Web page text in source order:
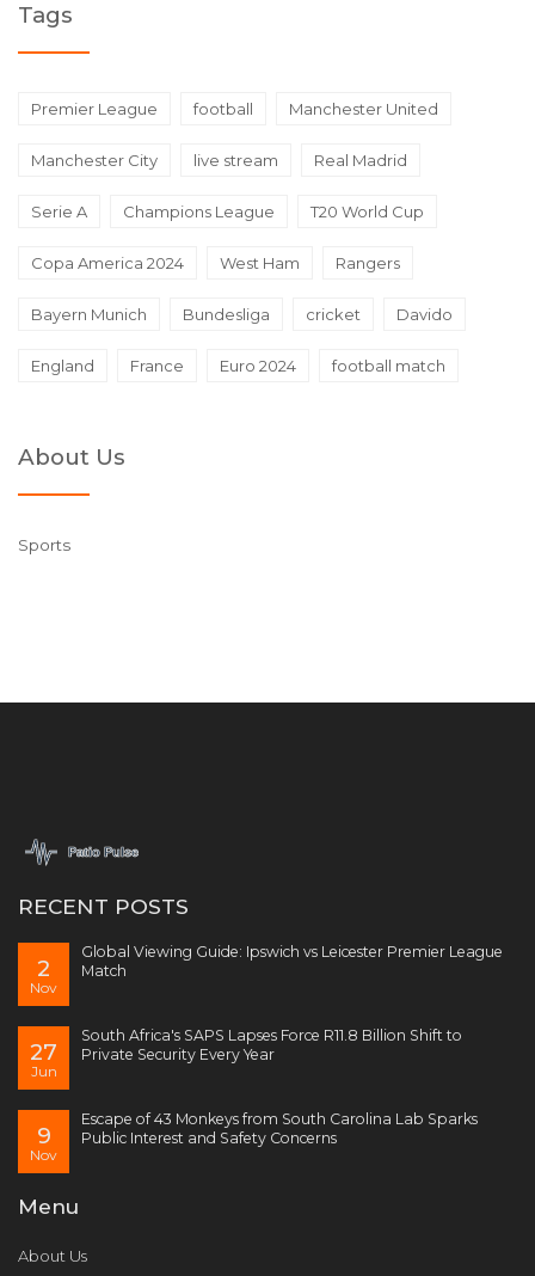
Tags
Premier League football Manchester United
Manchester City live stream Real Madrid
Serie A Champions League T20 World Cup
Copa America 2024 West Ham Rangers
Bayern Munich Bundesliga cricket Davido
England France Euro 2024 football match
About Us
Sports
RECENT POSTS
2
Nov
Global Viewing Guide: Ipswich vs Leicester Premier League
Match
27
Jun
South Africa's SAPS Lapses Force R11.8 Billion Shift to
Private Security Every Year
9
Nov
Escape of 43 Monkeys from South Carolina Lab Sparks
Public Interest and Safety Concerns
Menu
About Us